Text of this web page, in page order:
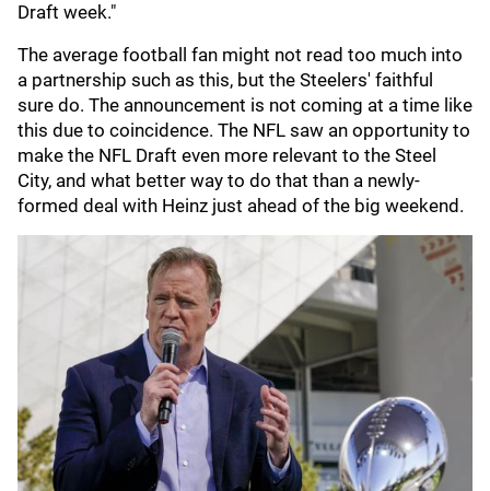
Draft week."
The average football fan might not read too much into
a partnership such as this, but the Steelers' faithful
sure do. The announcement is not coming at a time like
this due to coincidence. The NFL saw an opportunity to
make the NFL Draft even more relevant to the Steel
City, and what better way to do that than a newly-
formed deal with Heinz just ahead of the big weekend.